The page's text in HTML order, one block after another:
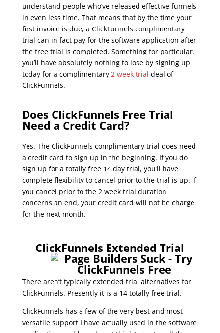
understand people who’ve released effective funnels
in even less time. That means that by the time your
first invoice is due, a ClickFunnels complimentary
trial can in fact pay for the software application after
the free trial is completed. Something for particular,
you’ll have absolutely nothing to lose by signing up
today for a complimentary2 week trial deal of
ClickFunnels.
Does ClickFunnels Free Trial
Need a Credit Card?
Yes. The ClickFunnels complimentary trial does need
a credit card to sign up in the beginning. If you do
sign up for a totally free 14 day trial, you’ll have
complete flexibility to cancel prior to the trial is up. If
you cancel prior to the 2 week trial duration
concerns an end, your credit card will not be charge
for the next month.
ClickFunnels Extended Trial
There aren’t typically extended trial alternatives for
ClickFunnels. Presently it is a 14 totally free trial.
ClickFunnels has a few of the very best and most
versatile support I have actually used in the software